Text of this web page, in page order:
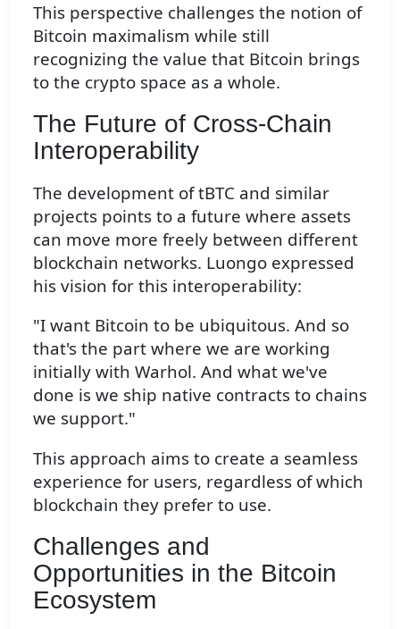
This perspective challenges the notion of
Bitcoin maximalism while still
recognizing the value that Bitcoin brings
to the crypto space as a whole.
The Future of Cross-Chain
Interoperability
The development of tBTC and similar
projects points to a future where assets
can move more freely between different
blockchain networks. Luongo expressed
his vision for this interoperability:
"I want Bitcoin to be ubiquitous. And so
that's the part where we are working
initially with Warhol. And what we've
done is we ship native contracts to chains
we support."
This approach aims to create a seamless
experience for users, regardless of which
blockchain they prefer to use.
Challenges and
Opportunities in the Bitcoin
Ecosystem